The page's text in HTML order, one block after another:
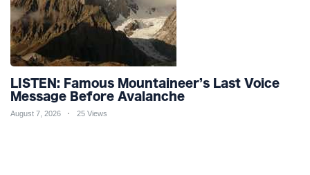
LISTEN: Famous Mountaineer’s Last Voice
Message Before Avalanche
August 7, 2026 25 Views